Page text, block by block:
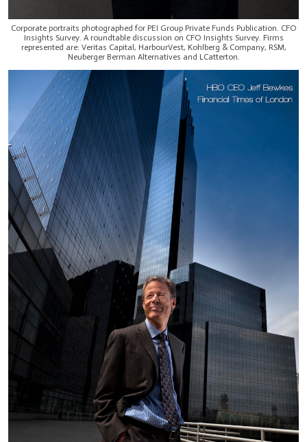
Corporate portraits photographed for PEI Group Private Funds Publication. CFO
Insights Survey. A roundtable discussion on CFO Insights Survey. Firms
represented are: Veritas Capital, HarbourVest, Kohlberg & Company, RSM,
Neuberger Berman Alternatives and LCatterton.